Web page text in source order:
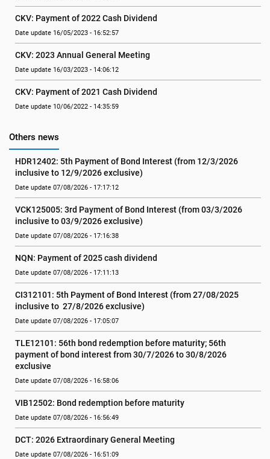
CKV: Payment of 2022 Cash Dividend
Date update 16/05/2023 - 16:52:57
CKV: 2023 Annual General Meeting
Date update 16/03/2023 - 14:06:12
CKV: Payment of 2021 Cash Dividend
Date update 10/06/2022 - 14:35:59
Others news
HDR12402: 5th Payment of Bond Interest (from 12/3/2026
inclusive to 12/9/2026 exclusive)
Date update 07/08/2026 - 17:17:12
VCK125005: 3rd Payment of Bond Interest (from 03/3/2026
inclusive to 03/9/2026 exclusive)
Date update 07/08/2026 - 17:16:38
NQN: Payment of 2025 cash dividend
Date update 07/08/2026 - 17:11:13
CI312101: 5th Payment of Bond Interest (from 27/08/2025
inclusive to  27/8/2026 exclusive)
Date update 07/08/2026 - 17:05:07
TLE12101: 56th bond redemption before maturity; 56th
payment of bond interest from 30/7/2026 to 30/8/2026
exclusive
Date update 07/08/2026 - 16:58:06
VIB12502: Bond redemption before maturity
Date update 07/08/2026 - 16:56:49
DCT: 2026 Extraordinary General Meeting
Date update 07/08/2026 - 16:51:09